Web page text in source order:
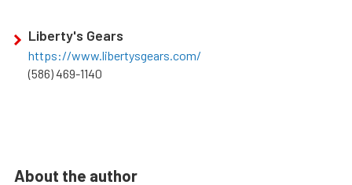
Liberty's Gears
https://www.libertysgears.com/
(586) 469-1140
About the author